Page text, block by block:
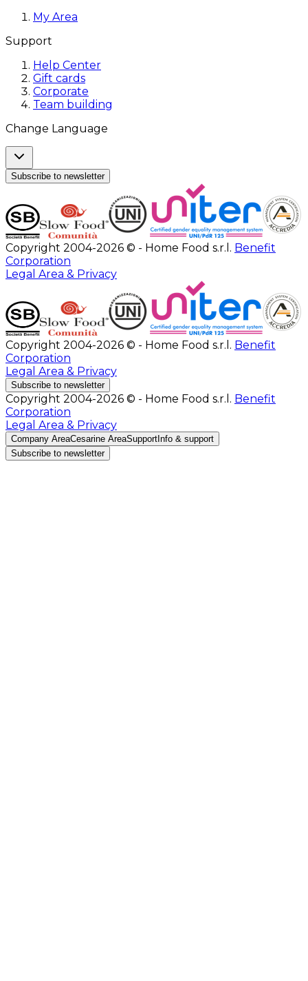
My Area
Support
Help Center
Gift cards
Corporate
Team building
Change Language
Subscribe to newsletter
Copyright 2004-2026 © - Home Food s.r.l. Benefit
Corporation
Legal Area & Privacy
Copyright 2004-2026 © - Home Food s.r.l. Benefit
Corporation
Legal Area & Privacy
Subscribe to newsletter
Copyright 2004-2026 © - Home Food s.r.l. Benefit
Corporation
Legal Area & Privacy
Company AreaCesarine AreaSupport Info & support
Subscribe to newsletter